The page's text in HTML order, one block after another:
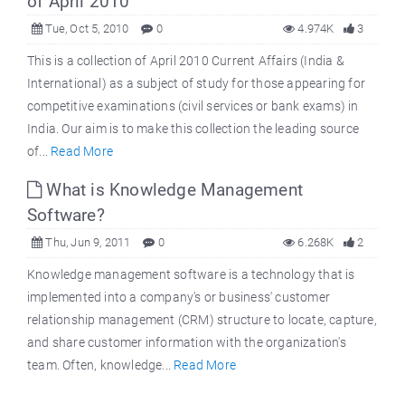
Tue, Oct 5, 2010 0 3
4.974K
This is a collection of April 2010 Current Affairs (India &
International) as a subject of study for those appearing for
competitive examinations (civil services or bank exams) in
India. Our aim is to make this collection the leading source
of... Read More
What is Knowledge Management
Software?
Thu, Jun 9, 2011 0 2
6.268K
Knowledge management software is a technology that is
implemented into a company's or business' customer
relationship management (CRM) structure to locate, capture,
and share customer information with the organization's
team. Often, knowledge... Read More